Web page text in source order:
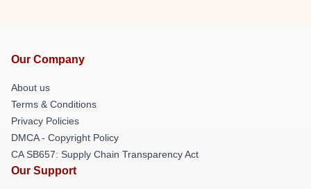
Our Company
About us
Terms & Conditions
Privacy Policies
DMCA - Copyright Policy
CA SB657: Supply Chain Transparency Act
Our Support